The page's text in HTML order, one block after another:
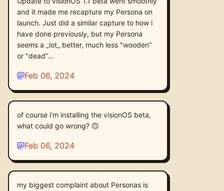
and it made me recapture my Persona on
launch. Just did a similar capture to how i
have done previously, but my Persona
seems a _lot_ better, much less "wooden”
or "dead”...
Feb 06, 2024
of course i’m installing the visionOS beta,
what could go wrong? 🙃
Feb 06, 2024
my biggest complaint about Personas is